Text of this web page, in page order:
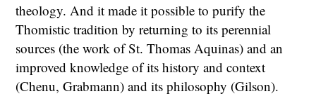
theology. And it made it possible to purify the
Thomistic tradition by returning to its perennial
sources (the work of St. Thomas Aquinas) and an
improved knowledge of its history and context
(Chenu, Grabmann) and its philosophy (Gilson).